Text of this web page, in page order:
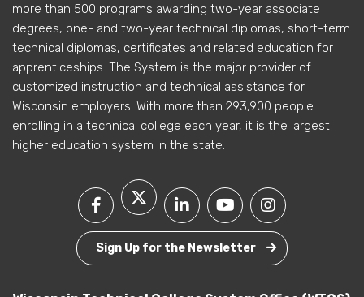
more than 500 programs awarding two-year associate
degrees, one- and two-year technical diplomas, short-term
technical diplomas, certificates and related education for
apprenticeships. The System is the major provider of
customized instruction and technical assistance for
Wisconsin employers. With more than 293,900 people
enrolling in a technical college each year, it is the largest
higher education system in the state.
Sign Up for the Newsletter